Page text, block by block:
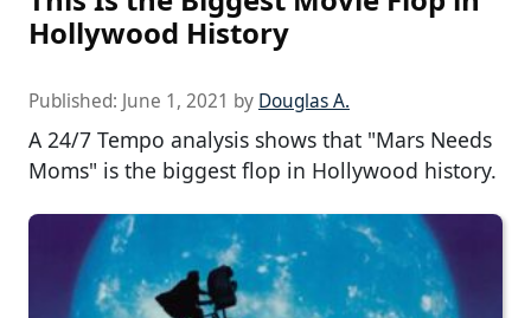
Hollywood History
Published: June 1, 2021 by Douglas A.
A 24/7 Tempo analysis shows that "Mars Needs
Moms" is the biggest flop in Hollywood history.